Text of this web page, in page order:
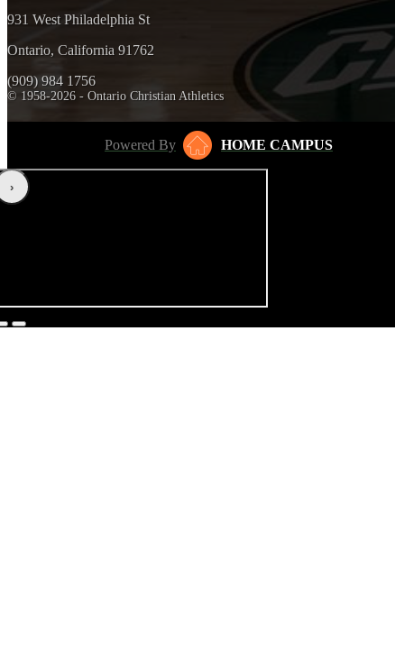
931 West Philadelphia St
Ontario, California 91762
(909) 984 1756
© 1958-2026 - Ontario Christian Athletics
Powered By HOME CAMPUS
‹›